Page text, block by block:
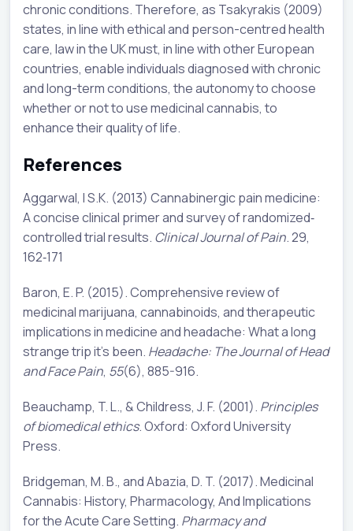
chronic conditions. Therefore, as Tsakyrakis (2009)
states, in line with ethical and person-centred health
care, law in the UK must, in line with other European
countries, enable individuals diagnosed with chronic
and long-term conditions, the autonomy to choose
whether or not to use medicinal cannabis, to
enhance their quality of life.
References
Aggarwal, l S.K. (2013) Cannabinergic pain medicine:
A concise clinical primer and survey of randomized‐
controlled trial results. Clinical Journal of Pain. 29,
162‐171
Baron, E. P. (2015). Comprehensive review of
medicinal marijuana, cannabinoids, and therapeutic
implications in medicine and headache: What a long
strange trip it's been. Headache: The Journal of Head
and Face Pain, 55(6), 885-916.
Beauchamp, T. L., & Childress, J. F. (2001). Principles
of biomedical ethics. Oxford: Oxford University
Press.
Bridgeman, M. B., and Abazia, D. T. (2017). Medicinal
Cannabis: History, Pharmacology, And Implications
for the Acute Care Setting. Pharmacy and